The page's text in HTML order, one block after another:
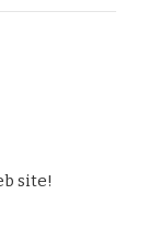
site!